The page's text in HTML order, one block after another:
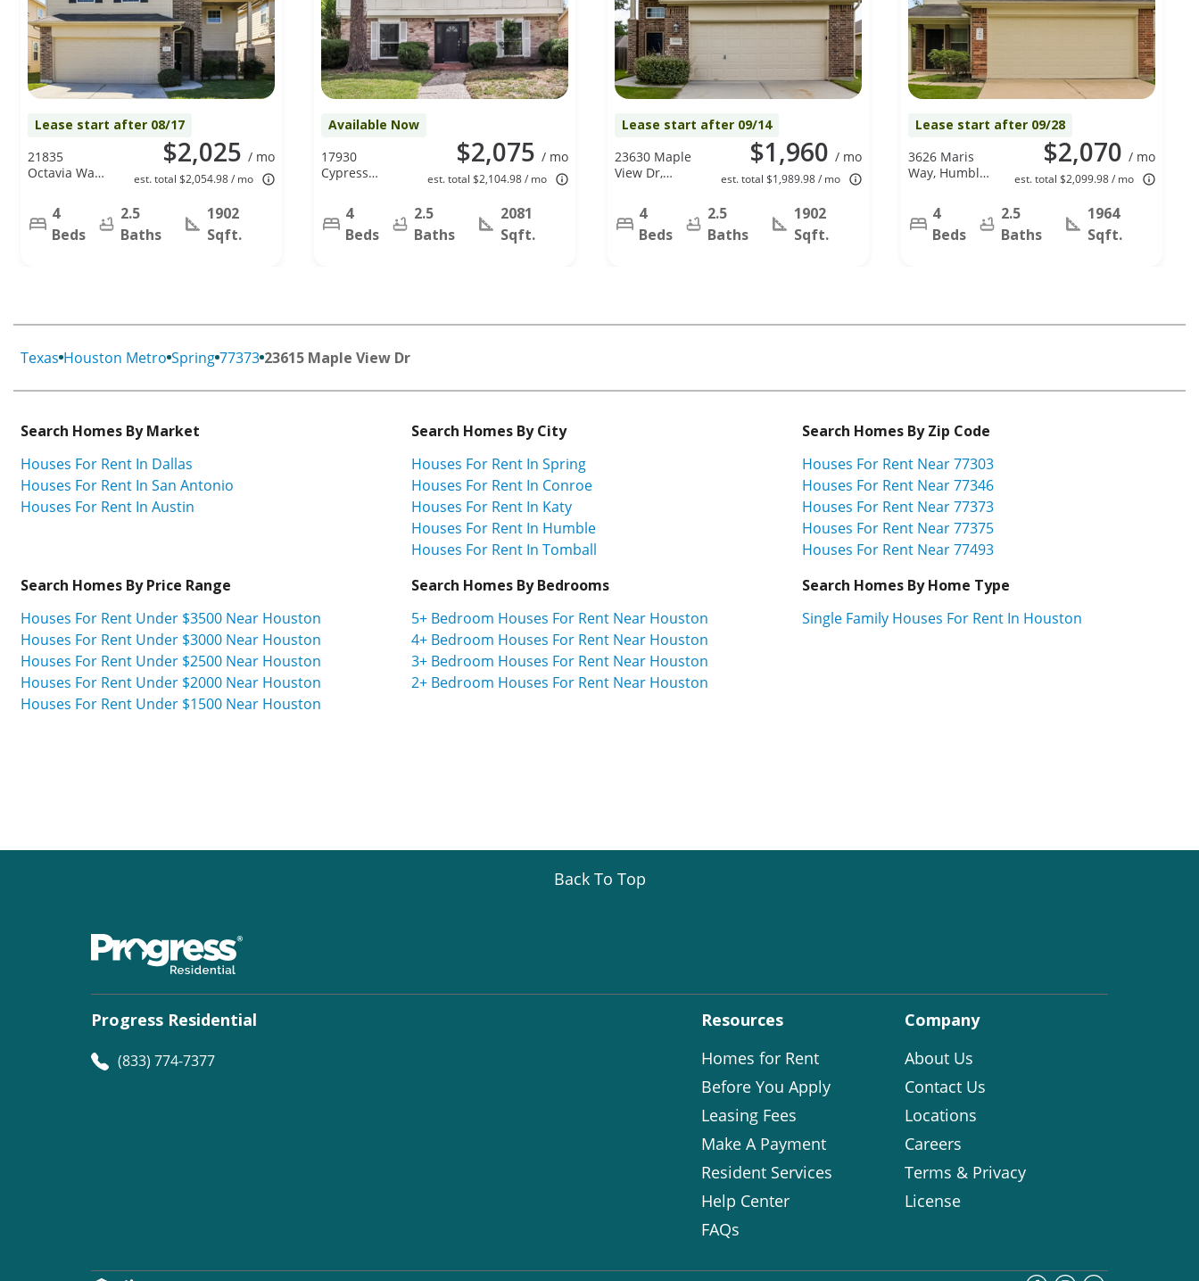
Lease start after 08/17
$2,025 / mo
est. total $2,054.98 / mo
21835
Octavia Way,
77073
4
Beds
2.5
Baths
1902
Sqft.
Available Now
$2,075 / mo
est. total $2,104.98 / mo
17930
Cypress
Spring, TX
77388
4
Beds
2.5
Baths
2081
Sqft.
Lease start after 09/14
$1,960 / mo
est. total $1,989.98 / mo
23630 Maple
View Dr,
77373
4
Beds
2.5
Baths
1902
Sqft.
Lease start after 09/28
$2,070 / mo
est. total $2,099.98 / mo
3626 Maris
Way, Humble,
4
Beds
2.5
Baths
1964
Sqft.
Texas Houston Metro Spring 77373 23615 Maple View Dr
Search Homes By Market
Houses For Rent In Dallas
Houses For Rent In San Antonio
Houses For Rent In Austin
Search Homes By City
Houses For Rent In Spring
Houses For Rent In Conroe
Houses For Rent In Katy
Houses For Rent In Humble
Houses For Rent In Tomball
Search Homes By Zip Code
Houses For Rent Near 77303
Houses For Rent Near 77346
Houses For Rent Near 77373
Houses For Rent Near 77375
Houses For Rent Near 77493
Search Homes By Price Range
Houses For Rent Under $3500 Near Houston
Houses For Rent Under $3000 Near Houston
Houses For Rent Under $2500 Near Houston
Houses For Rent Under $2000 Near Houston
Houses For Rent Under $1500 Near Houston
Search Homes By Bedrooms
5+ Bedroom Houses For Rent Near Houston
4+ Bedroom Houses For Rent Near Houston
3+ Bedroom Houses For Rent Near Houston
2+ Bedroom Houses For Rent Near Houston
Search Homes By Home Type
Single Family Houses For Rent In Houston
Back To Top
Progress Residential
(833) 774-7377
Resources
Homes for Rent
Before You Apply
Leasing Fees
Make A Payment
Resident Services
Help Center
FAQs
Company
About Us
Contact Us
Locations
Careers
Terms & Privacy
License